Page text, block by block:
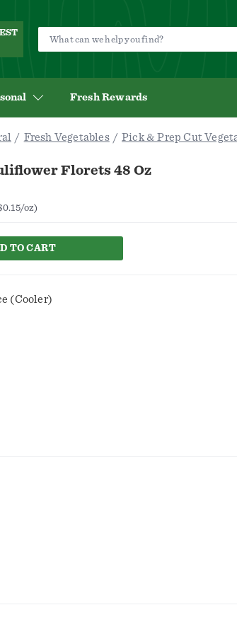
Fresh Rewards
Fresh Vegetables Pick & Prep Cut
Florets 48 Oz
oz)
TO CART
(Cooler)